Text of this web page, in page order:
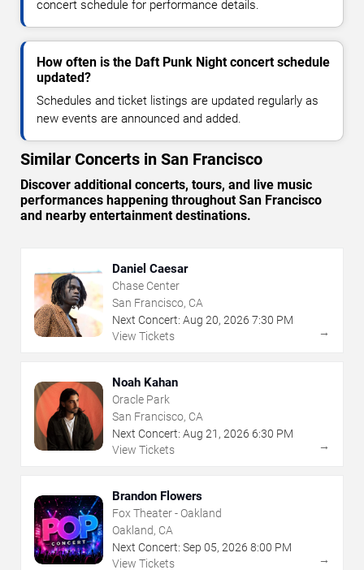
concert schedule for performance details.
How often is the Daft Punk Night concert schedule
updated?
Schedules and ticket listings are updated regularly as
new events are announced and added.
Similar Concerts in San Francisco
Discover additional concerts, tours, and live music
performances happening throughout San Francisco
and nearby entertainment destinations.
Daniel Caesar
Chase Center
San Francisco, CA
Next Concert: Aug 20, 2026 7:30 PM
View Tickets
→
Noah Kahan
Oracle Park
San Francisco, CA
Next Concert: Aug 21 , 2026 6:30 PM
View Tickets
→
Brandon Flowers
Fox Theater - Oakland
Oakland, CA
Next Concert: Sep 05, 2026 8:00 PM
View Tickets
→